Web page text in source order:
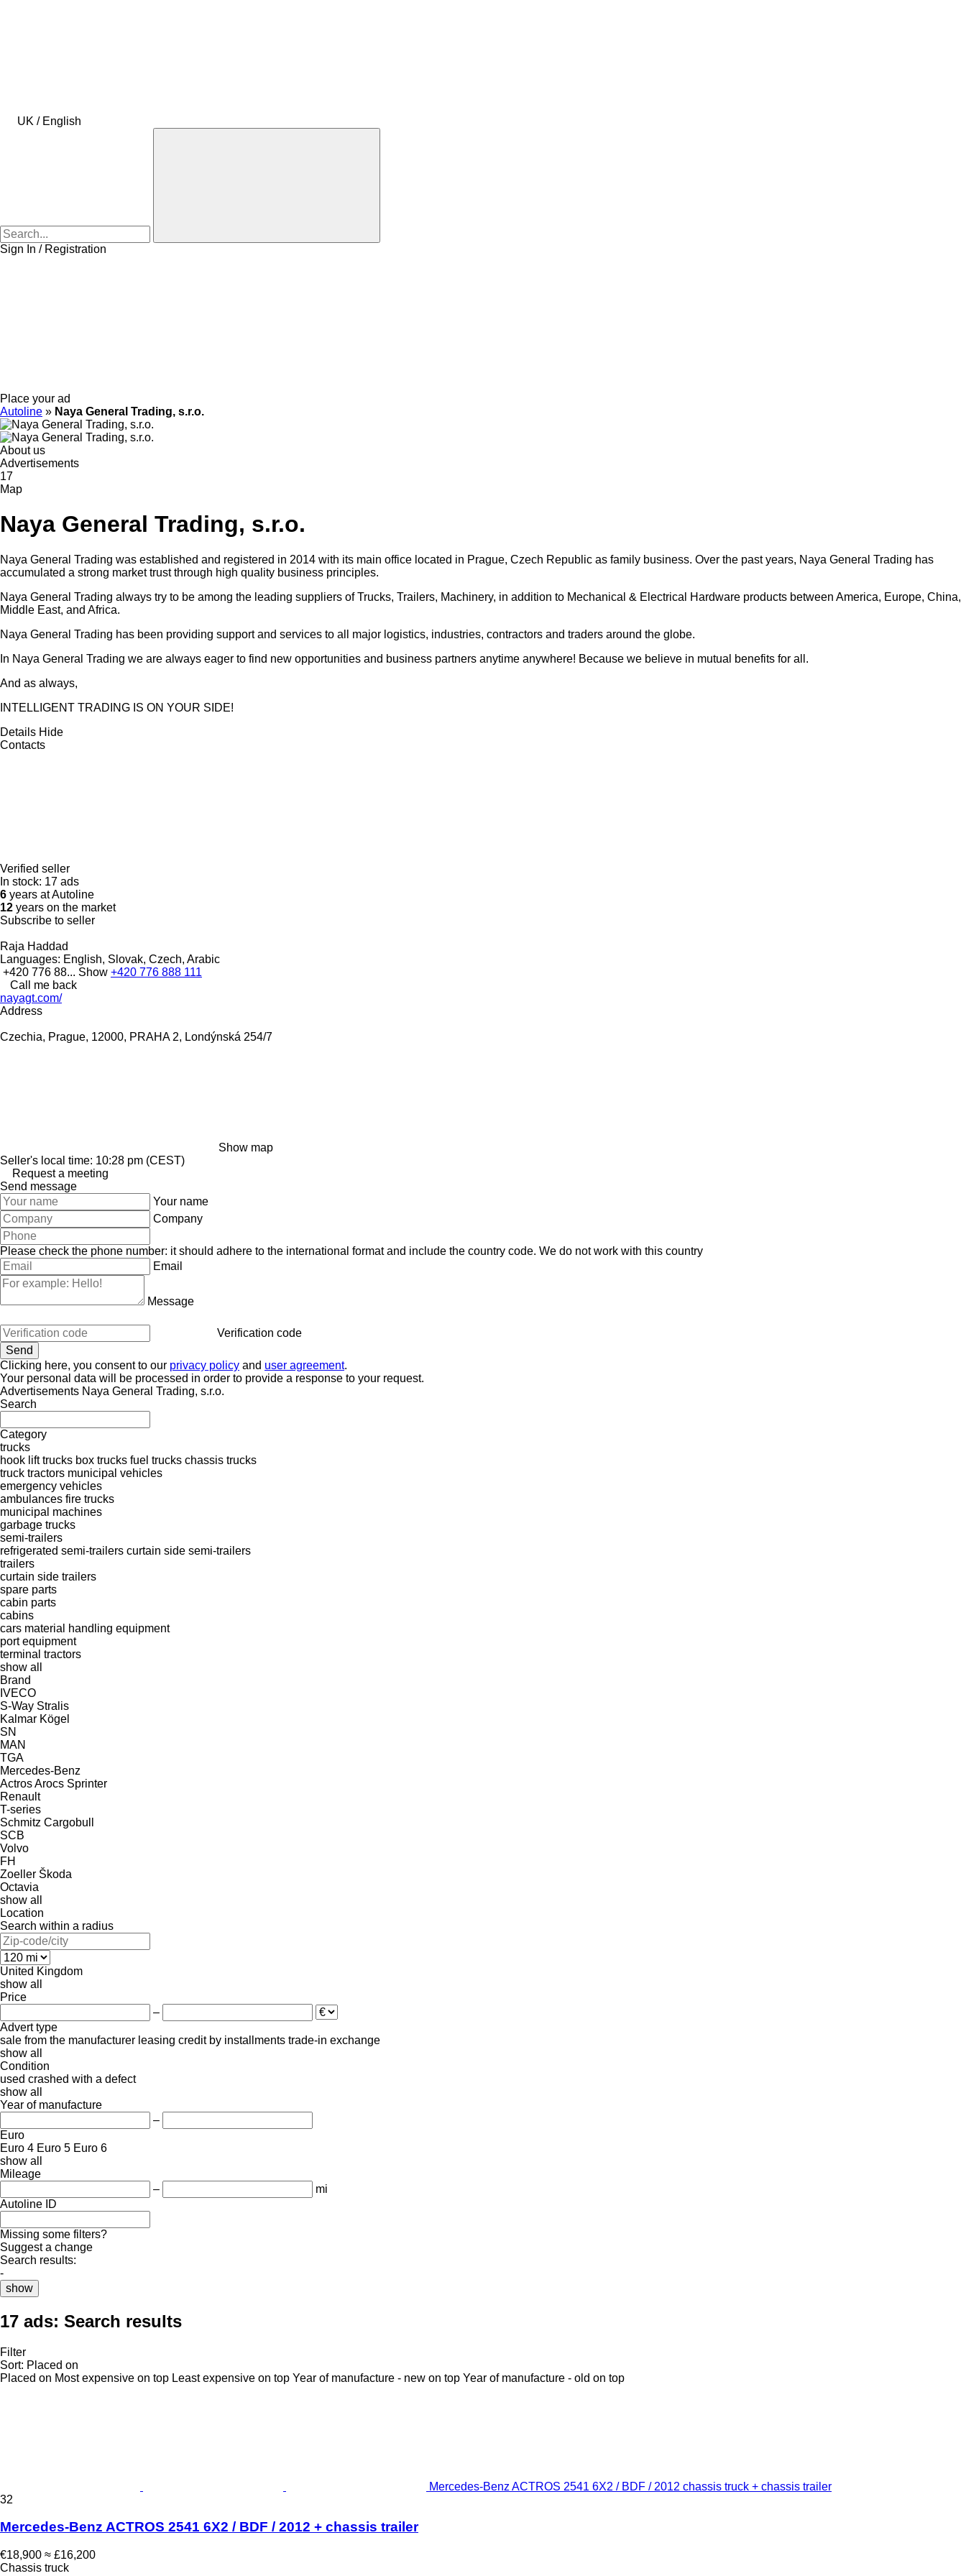
UK / English
Sign In / Registration
Place your ad
Autoline » Naya General Trading, s.r.o.
About us
Advertisements
17
Map
Naya General Trading, s.r.o.
Naya General Trading was established and registered in 2014 with its main office located in Prague, Czech Republic as family business. Over the past years, Naya General Trading has
accumulated a strong market trust through high quality business principles.
Naya General Trading always try to be among the leading suppliers of Trucks, Trailers, Machinery, in addition to Mechanical & Electrical Hardware products between America, Europe, China,
Middle East, and Africa.
Naya General Trading has been providing support and services to all major logistics, industries, contractors and traders around the globe.
In Naya General Trading we are always eager to find new opportunities and business partners anytime anywhere! Because we believe in mutual benefits for all.
And as always,
INTELLIGENT TRADING IS ON YOUR SIDE!
Details Hide
Contacts
Verified seller
In stock: 17 ads
6 years at Autoline
12 years on the market
Subscribe to seller
Raja Haddad
Languages: English, Slovak, Czech, Arabic
+420 776 88... Show +420 776 888 111
Call me back
nayagt.com/
Address
Czechia, Prague, 12000, PRAHA 2, Londýnská 254/7
Show map
Seller's local time: 10:28 pm (CEST)
Request a meeting
Send message
Your name
Company
Please check the phone number: it should adhere to the international format and include the country code. We do not work with this country
Email
Message
Verification code
Clicking here, you consent to our privacy policy and user agreement.
Your personal data will be processed in order to provide a response to your request.
Advertisements Naya General Trading, s.r.o.
Search
Category
trucks
hook lift trucks box trucks fuel trucks chassis trucks
truck tractors municipal vehicles
emergency vehicles
ambulances fire trucks
municipal machines
garbage trucks
semi-trailers
refrigerated semi-trailers curtain side semi-trailers
trailers
curtain side trailers
spare parts
cabin parts
cabins
cars material handling equipment
port equipment
terminal tractors
show all
Brand
IVECO
S-Way Stralis
Kalmar Kögel
SN
MAN
TGA
Mercedes-Benz
ActrosArocs Sprinter
Renault
T-series
Schmitz Cargobull
SCB
Volvo
FH
Zoeller Škoda
Octavia
show all
Location
Search within a radius
United Kingdom
show all
Price
–
Advert type
sale from the manufacturer leasing credit by installments trade-in exchange
show all
Condition
used crashed with a defect
show all
Year of manufacture
–
Euro
Euro 4 Euro 5 Euro 6
show all
Mileage
–
mi
Autoline ID
Missing some filters?
Suggest a change
Search results:
-
show
17 ads: Search results
Filter
Sort: Placed on
Placed on Most expensive on top Least expensive on top Year of manufacture - new on top Year of manufacture - old on top
Mercedes-Benz ACTROS 2541 6X2 / BDF / 2012 chassis truck + chassis trailer
32
Mercedes-Benz ACTROS 2541 6X2 / BDF / 2012 + chassis trailer
€18,900 ≈ £16,200
Chassis truck